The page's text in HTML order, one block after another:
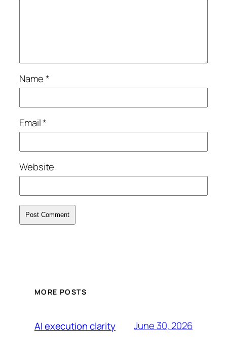
Name*
Email*
Website
MORE POSTS
AI execution clarity June 30, 2026